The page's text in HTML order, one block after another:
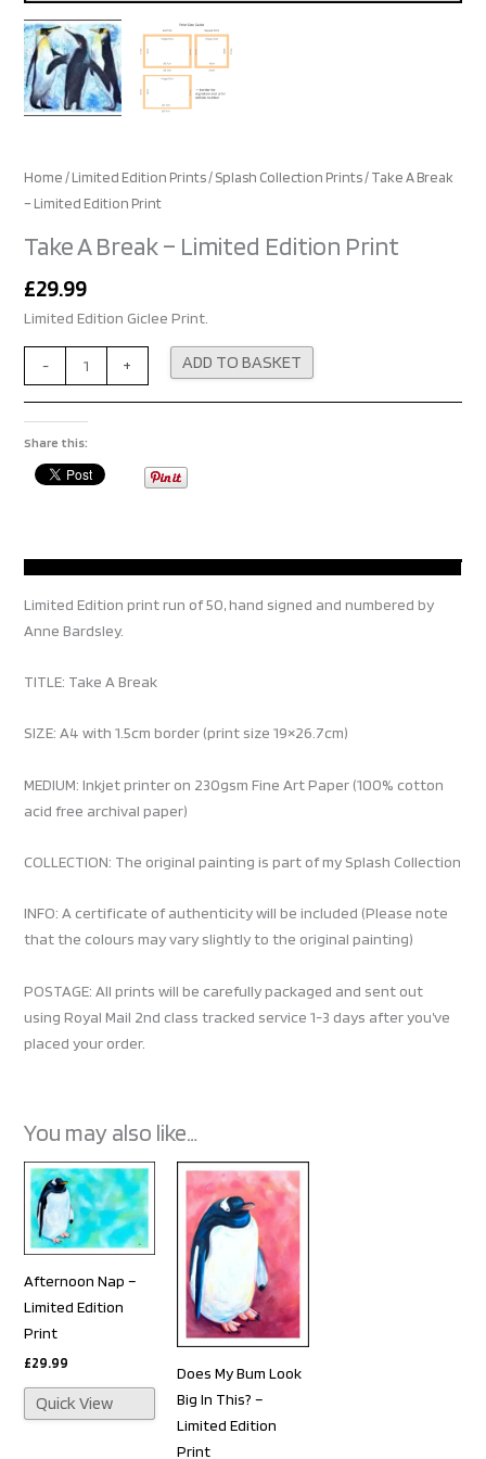
Home/Limited Edition Prints/Splash Collection Prints/ Take A Break
– Limited Edition Print
Take A Break – Limited Edition Print
£29.99
Limited Edition Giclee Print.
- + ADD TO BASKET
Share this:
Limited Edition print run of 50, hand signed and numbered by
Anne Bardsley.
TITLE: Take A Break
SIZE: A4 with 1.5cm border (print size 19×26.7cm)
MEDIUM: Inkjet printer on 230gsm Fine Art Paper (100% cotton
acid free archival paper)
COLLECTION: The original painting is part of my Splash Collection
INFO: A certificate of authenticity will be included (Please note
that the colours may vary slightly to the original painting)
POSTAGE: All prints will be carefully packaged and sent out
using Royal Mail 2nd class tracked service 1-3 days after you’ve
placed your order.
You may also like…
Afternoon Nap –
Limited Edition
Print
£29.99
Quick View
Does My Bum Look
Big In This? –
Limited Edition
Print